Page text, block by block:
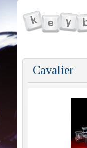
Cavalier